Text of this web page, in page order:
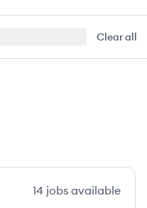
Clear all
14 jobs available